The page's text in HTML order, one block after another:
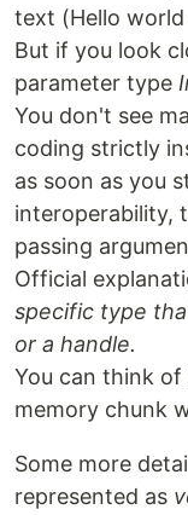
text (Hello
But if you look
parameter type
You don't see
coding strictly
as soon as you
interoperability,
passing
Official
specific type
or a handle.
You can think
memory chunk
Some more
represented as